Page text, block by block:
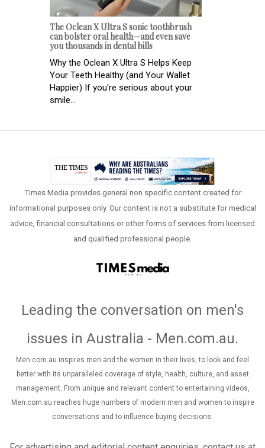
The Oclean X Ultra S sonic toothbrush
can bolster oral health—and even save
you thousands in dental bills
Why the Oclean X Ultra S Helps Keep
Your Teeth Healthy (and Your Wallet
Happier) If you're serious about your
smile...
Times Media provides general non specific content created for
informational purposes only. Our content is not a substitute for medical
advice, financial consultations or other forms of services from licensed
and qualified professional people.
Leading the conversation on men's
issues in Australia - Men.com.au.
Men.com.au inspires men and the women in their lives, to look and feel
better with its unparalleled coverage of style, health, culture, and asset
management. From unique and relevant content to entertaining videos,
Men.com.au reaches huge numbers of modern men and women to inspire
conversations and to influence buying decisions.